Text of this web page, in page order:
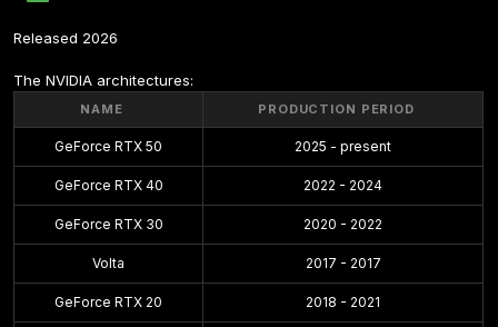
Released 2026
The NVIDIA architectures:
NAME PRODUCTION PERIOD
GeForce RTX 50 2025 - present
GeForce RTX 40 2022 - 2024
GeForce RTX 30 2020 - 2022
Volta 2017 - 2017
GeForce RTX 20 2018 - 2021